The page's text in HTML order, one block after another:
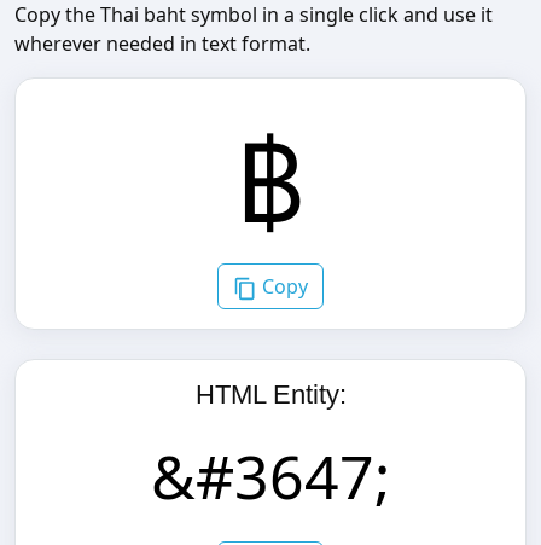
Copy the Thai baht symbol in a single click and use it
wherever needed in text format.
Copy
HTML Entity: